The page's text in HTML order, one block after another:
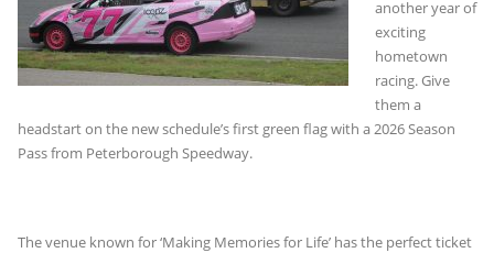
another year of
exciting
hometown
racing. Give
them a
headstart on the new schedule’s first green flag with a 2026 Season
Pass from Peterborough Speedway.
The venue known for ‘Making Memories for Life’ has the perfect ticket